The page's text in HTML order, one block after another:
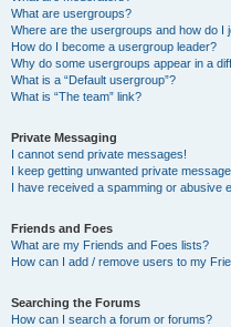
What are usergroups?
Where are the usergroups and how do I
How do I become a usergroup leader?
Why do some usergroups appear in a
What is a “Default usergroup”?
What is “The team” link?
Private Messaging
I cannot send private messages!
I keep getting unwanted private
I have received a spamming or abusive
Friends and Foes
What are my Friends and Foes lists?
How can I add / remove users to my
Searching the Forums
How can I search a forum or forums?